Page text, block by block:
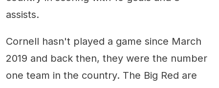
assists.
Cornell hasn't played a game since March
2019 and back then, they were the number
one team in the country. The Big Red are